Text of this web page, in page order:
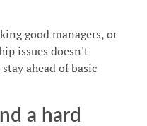
good managers, or
issues doesn't
ahead of basic
a hard